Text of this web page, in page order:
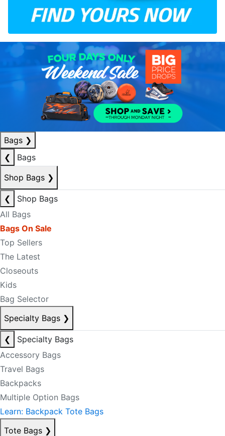
Bags ❯
❮
Bags
Shop Bags ❯
❮
Shop Bags
All Bags
Bags On Sale
Top Sellers
The Latest
Closeouts
Kids
Bag Selector
Specialty Bags ❯
❮
Specialty Bags
Accessory Bags
Travel Bags
Backpacks
Multiple Option Bags
Learn: Backpack Tote Bags
Tote Bags ❯